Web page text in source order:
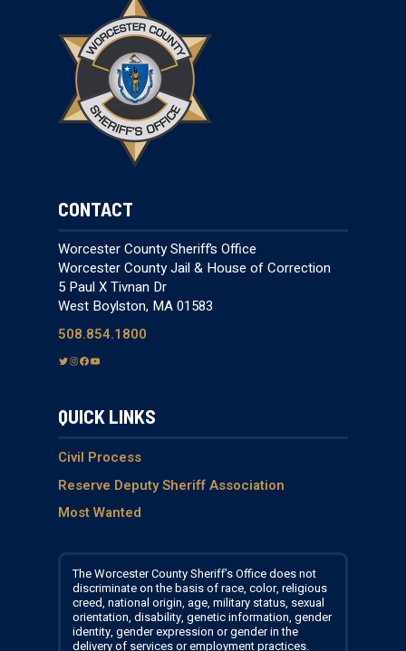
CONTACT
Worcester County Sheriff’s Office
Worcester County Jail & House of Correction
5 Paul X Tivnan Dr
West Boylston, MA 01583
508.854.1800
T
t
e
I
g
a
m
F
e
o
k
Y
T
b
QUICK LINKS
Civil Process
Reserve Deputy Sheriff Association
Most Wanted
The Worcester County Sheriff’s Office does not
discriminate on the basis of race, color, religious
creed, national origin, age, military status, sexual
orientation, disability, genetic information, gender
identity, gender expression or gender in the
delivery of services or employment practices.